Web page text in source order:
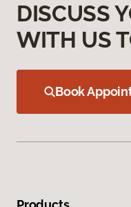
DISCUSS
WITH US
Book